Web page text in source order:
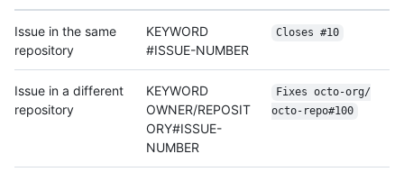
Issue in the same
repository
KEYWORD
#ISSUE-NUMBER
Closes #10
Issue in a different
repository
KEYWORD
OWNER/REPOSIT
ORY#ISSUE-
NUMBER
Fixes octo-org/
octo-repo#100